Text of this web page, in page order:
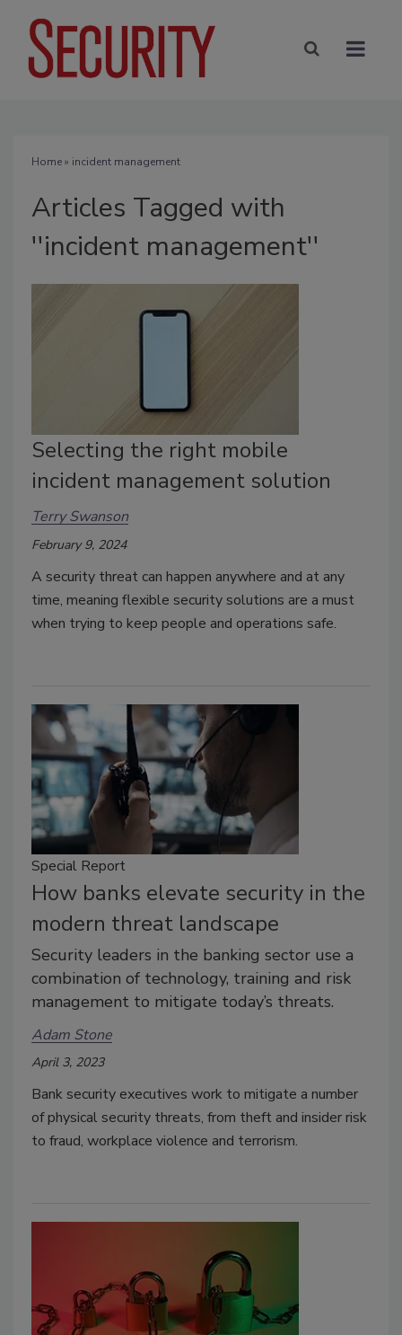
Home» incident management
Articles Tagged with
''incident management''
Selecting the right mobile
incident management solution
Terry Swanson
February 9, 2024
A security threat can happen anywhere and at any
time, meaning flexible security solutions are a must
when trying to keep people and operations safe.
Special Report
How banks elevate security in the
modern threat landscape
Security leaders in the banking sector use a
combination of technology, training and risk
management to mitigate today’s threats.
Adam Stone
April 3, 2023
Bank security executives work to mitigate a number
of physical security threats, from theft and insider risk
to fraud, workplace violence and terrorism.